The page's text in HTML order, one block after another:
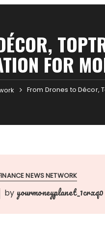
FOR
From Drones to Décor,
NEWS NETWORK
by yourmoneyplanet_1crxq0